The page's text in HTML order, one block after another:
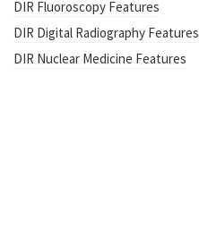
DIR Fluoroscopy Features
DIR Digital Radiography Features
DIR Nuclear Medicine Features